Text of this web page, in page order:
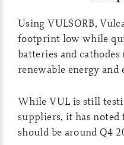
Using VULSORB,
footprint low while
batteries and
renewable energy
While VUL is still
suppliers, it has
should be around Q4